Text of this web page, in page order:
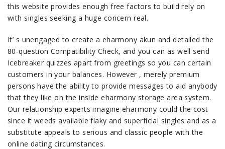
this website provides enough free factors to build rely on
with singles seeking a huge concern real.
It’ s unengaged to create a eharmony akun and detailed the
80-question Compatibility Check, and you can as well send
Icebreaker quizzes apart from greetings so you can certain
customers in your balances. However , merely premium
persons have the ability to provide messages to aid anybody
that they like on the inside eharmony storage area system.
Our relationship experts imagine eharmony could the cost
since it weeds available flaky and superficial singles and as a
substitute appeals to serious and classic people with the
online dating circumstances.